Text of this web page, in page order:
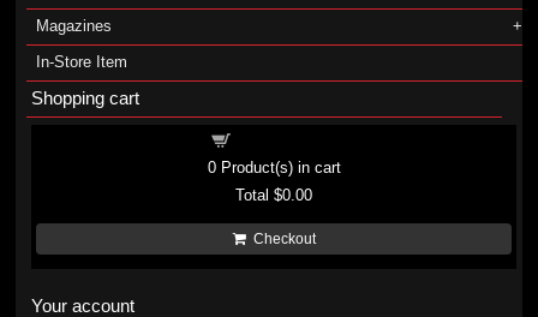
Magazines
In-Store Item
Shopping cart
0Product(s) in cart
Total$0.00
Checkout
Your account